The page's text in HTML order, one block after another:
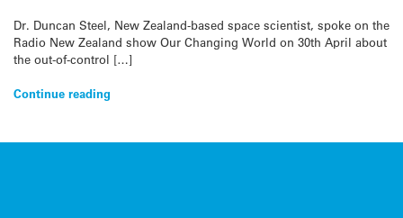
Dr. Duncan Steel, New Zealand-based space scientist, spoke on the
Radio New Zealand show Our Changing World on 30th April about
the out-of-control […]
Continue reading